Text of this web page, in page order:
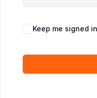
Keep me signed in